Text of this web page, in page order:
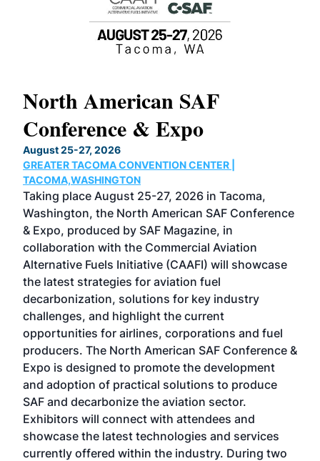
North American SAF
Conference & Expo
August 25-27, 2026
GREATER TACOMA CONVENTION CENTER |
TACOMA,WASHINGTON
Taking place August 25-27, 2026 in Tacoma,
Washington, the North American SAF Conference
& Expo, produced by SAF Magazine, in
collaboration with the Commercial Aviation
Alternative Fuels Initiative (CAAFI) will showcase
the latest strategies for aviation fuel
decarbonization, solutions for key industry
challenges, and highlight the current
opportunities for airlines, corporations and fuel
producers. The North American SAF Conference &
Expo is designed to promote the development
and adoption of practical solutions to produce
SAF and decarbonize the aviation sector.
Exhibitors will connect with attendees and
showcase the latest technologies and services
currently offered within the industry. During two